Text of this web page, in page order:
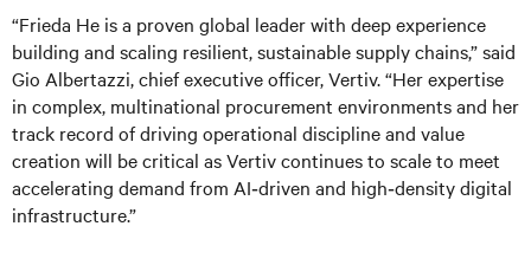
“Frieda He is a proven global leader with deep experience
building and scaling resilient, sustainable supply chains,” said
Gio Albertazzi, chief executive officer, Vertiv. “Her expertise
in complex, multinational procurement environments and her
track record of driving operational discipline and value
creation will be critical as Vertiv continues to scale to meet
accelerating demand from AI‑driven and high‑density digital
infrastructure.”